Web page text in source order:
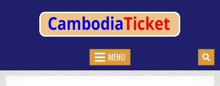
CAMBODIATICKET.COM
MENU